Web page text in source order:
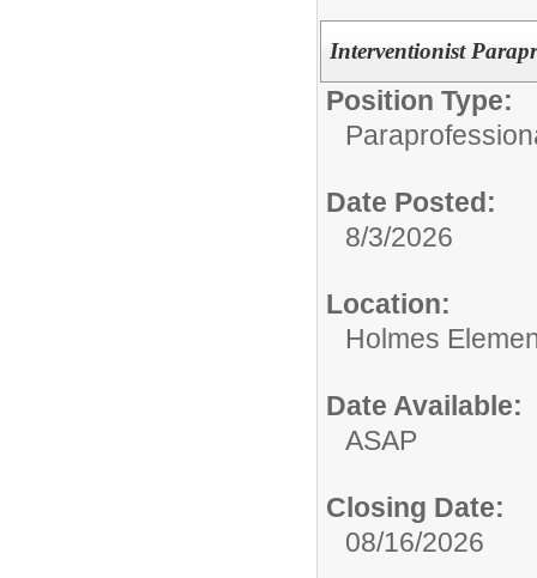
Interventionist
Position Type:
Date Posted:
8/3/2026
Location:
Holmes
Date Available:
ASAP
Closing Date:
08/16/2026